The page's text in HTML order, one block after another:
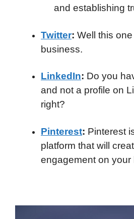
and establishing
Twitter: Well this
business.
LinkedIn: Do you
and not a profile on
right?
Pinterest: Pinterest
platform that will
engagement on your